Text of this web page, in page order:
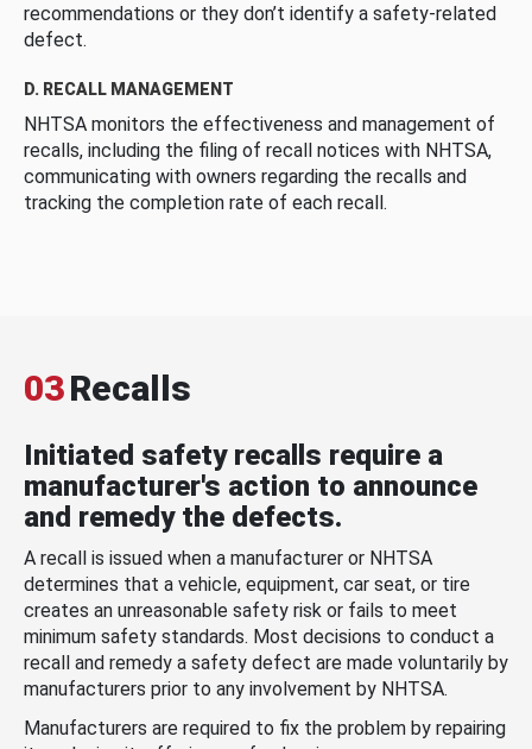
recommendations or they don’t identify a safety-related
defect.
D. RECALL MANAGEMENT
NHTSA monitors the effectiveness and management of
recalls, including the filing of recall notices with NHTSA,
communicating with owners regarding the recalls and
tracking the completion rate of each recall.
03Recalls
Initiated safety recalls require a
manufacturer's action to announce
and remedy the defects.
A recall is issued when a manufacturer or NHTSA
determines that a vehicle, equipment, car seat, or tire
creates an unreasonable safety risk or fails to meet
minimum safety standards. Most decisions to conduct a
recall and remedy a safety defect are made voluntarily by
manufacturers prior to any involvement by NHTSA.
Manufacturers are required to fix the problem by repairing